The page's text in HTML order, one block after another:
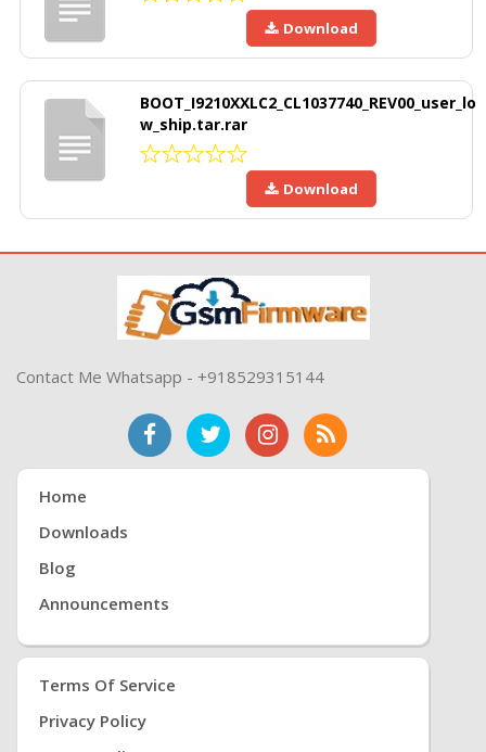
Download
BOOT_I9210XXLC2_CL1037740_REV00_user_lo
w_ship.tar.rar
Download
Contact Me Whatsapp - +918529315144
Home
Downloads
Blog
Announcements
Terms Of Service
Privacy Policy